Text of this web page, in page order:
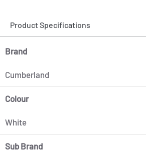
Product Specifications
Brand
Cumberland
Colour
White
Sub Brand